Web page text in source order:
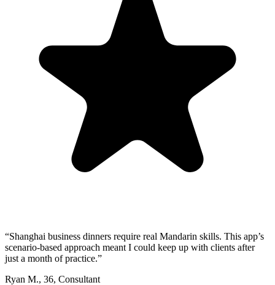
“Shanghai business dinners require real Mandarin skills. This app’s
scenario-based approach meant I could keep up with clients after
just a month of practice.”
Ryan M., 36, Consultant